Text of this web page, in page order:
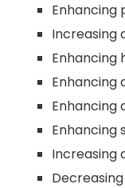
Enhancing
Increasing
Enhancing
Enhancing
Enhancing
Enhancing
Increasing